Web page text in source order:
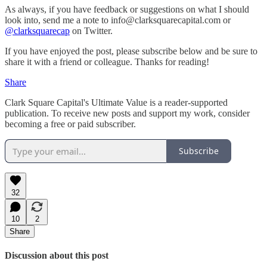
As always, if you have feedback or suggestions on what I should
look into, send me a note to info@clarksquarecapital.com or
@clarksquarecap on Twitter.
If you have enjoyed the post, please subscribe below and be sure to
share it with a friend or colleague. Thanks for reading!
Share
Clark Square Capital's Ultimate Value is a reader-supported
publication. To receive new posts and support my work, consider
becoming a free or paid subscriber.
Subscribe
32
10
2
Share
Discussion about this post